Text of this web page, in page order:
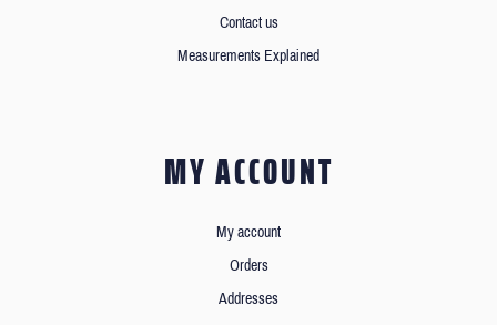
Contact us
Measurements Explained
MY ACCOUNT
My account
Orders
Addresses